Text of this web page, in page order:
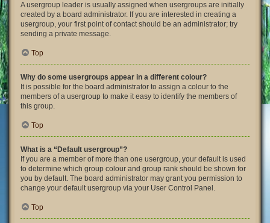
A usergroup leader is usually assigned when usergroups are initially
created by a board administrator. If you are interested in creating a
usergroup, your first point of contact should be an administrator; try
sending a private message.
Top
Why do some usergroups appear in a different colour?
It is possible for the board administrator to assign a colour to the
members of a usergroup to make it easy to identify the members of
this group.
Top
What is a “Default usergroup”?
If you are a member of more than one usergroup, your default is used
to determine which group colour and group rank should be shown for
you by default. The board administrator may grant you permission to
change your default usergroup via your User Control Panel.
Top